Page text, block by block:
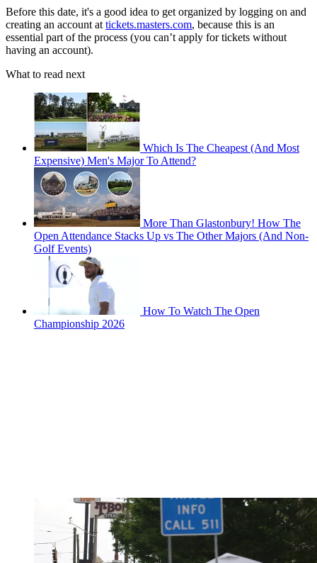
Before this date, it's a good idea to get organized by logging on and
creating an account at tickets.masters.com, because this is an
essential part of the process (you can’t apply for tickets without
having an account).
What to read next
Which Is The Cheapest (And Most
Expensive) Men's Major To Attend?
More Than Glastonbury! How The
Open Attendance Stacks Up vs The Other Majors (And Non-
Golf Events)
How To Watch The Open
Championship 2026